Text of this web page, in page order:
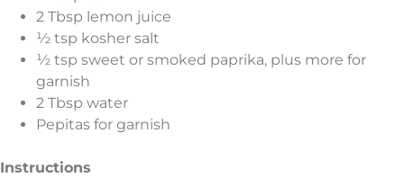
2 Tbsp lemon juice
½ tsp kosher salt
½ tsp sweet or smoked paprika, plus more for
garnish
2 Tbsp water
Pepitas for garnish
Instructions